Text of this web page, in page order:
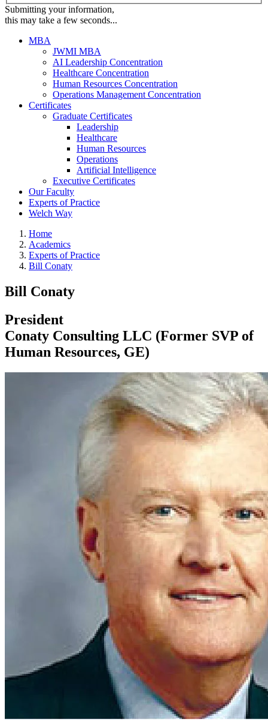
Submitting your information,
this may take a few seconds...
MBA
JWMI MBA
AI Leadership Concentration
Healthcare Concentration
Human Resources Concentration
Operations Management Concentration
Certificates
Graduate Certificates
Leadership
Healthcare
Human Resources
Operations
Artificial Intelligence
Executive Certificates
Our Faculty
Experts of Practice
Welch Way
Home
Academics
Experts of Practice
Bill Conaty
Bill Conaty
President
Conaty Consulting LLC (Former SVP of
Human Resources, GE)